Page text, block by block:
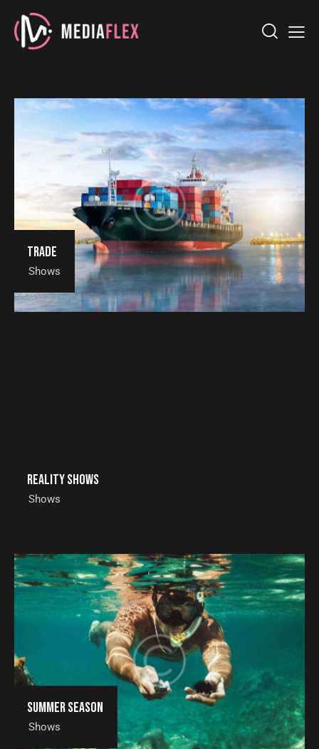
Trade
Shows
Reality shows
Shows
Summer season
Shows